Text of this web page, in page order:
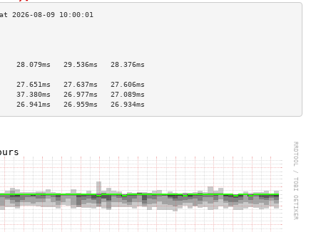
29.536ms   28.376ms
27.637ms   27.606ms
26.977ms   27.089ms
26.959ms   26.934ms